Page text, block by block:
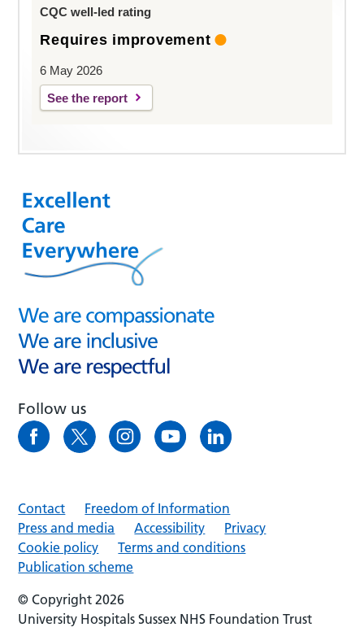
CQC well-led rating
Requires improvement
6 May 2026
See the report
Follow us
Contact
Freedom of Information
Press and media
Accessibility
Privacy
Cookie policy
Terms and conditions
Publication scheme
© Copyright 2026
University Hospitals Sussex NHS Foundation Trust